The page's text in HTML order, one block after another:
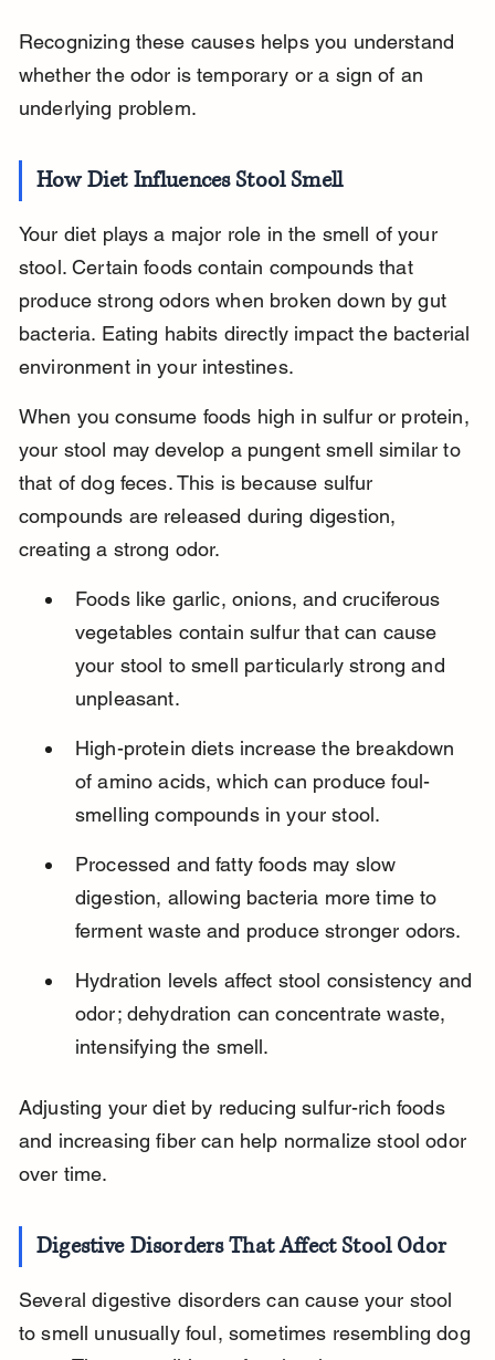
Recognizing these causes helps you understand
whether the odor is temporary or a sign of an
underlying problem.
How Diet Influences Stool Smell
Your diet plays a major role in the smell of your
stool. Certain foods contain compounds that
produce strong odors when broken down by gut
bacteria. Eating habits directly impact the bacterial
environment in your intestines.
When you consume foods high in sulfur or protein,
your stool may develop a pungent smell similar to
that of dog feces. This is because sulfur
compounds are released during digestion,
creating a strong odor.
Foods like garlic, onions, and cruciferous
vegetables contain sulfur that can cause
your stool to smell particularly strong and
unpleasant.
High-protein diets increase the breakdown
of amino acids, which can produce foul-
smelling compounds in your stool.
Processed and fatty foods may slow
digestion, allowing bacteria more time to
ferment waste and produce stronger odors.
Hydration levels affect stool consistency and
odor; dehydration can concentrate waste,
intensifying the smell.
Adjusting your diet by reducing sulfur-rich foods
and increasing fiber can help normalize stool odor
over time.
Digestive Disorders That Affect Stool Odor
Several digestive disorders can cause your stool
to smell unusually foul, sometimes resembling dog